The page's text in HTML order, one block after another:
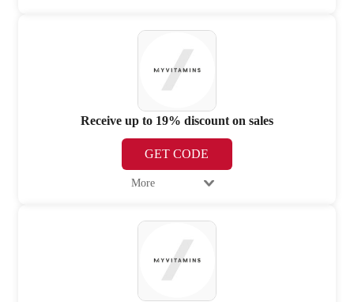
Receive up to 19% discount on sales
GET CODE
More